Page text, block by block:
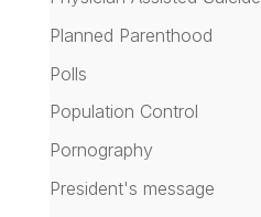
Planned Parenthood
Polls
Population Control
Pornography
President's message